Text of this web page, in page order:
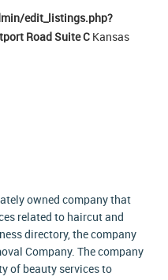
edit_listings.php?
Road Suite C Kansas
owned company that
related to haircut and
directory, the company
Company. The company
of beauty services to